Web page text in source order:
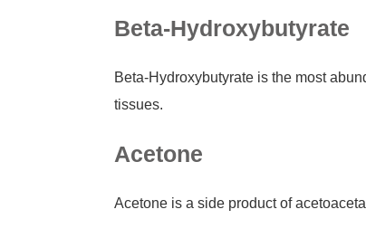
Beta-Hydroxybutyrate
Beta-Hydroxybutyrate is the most
tissues.
Acetone
Acetone is a side product of